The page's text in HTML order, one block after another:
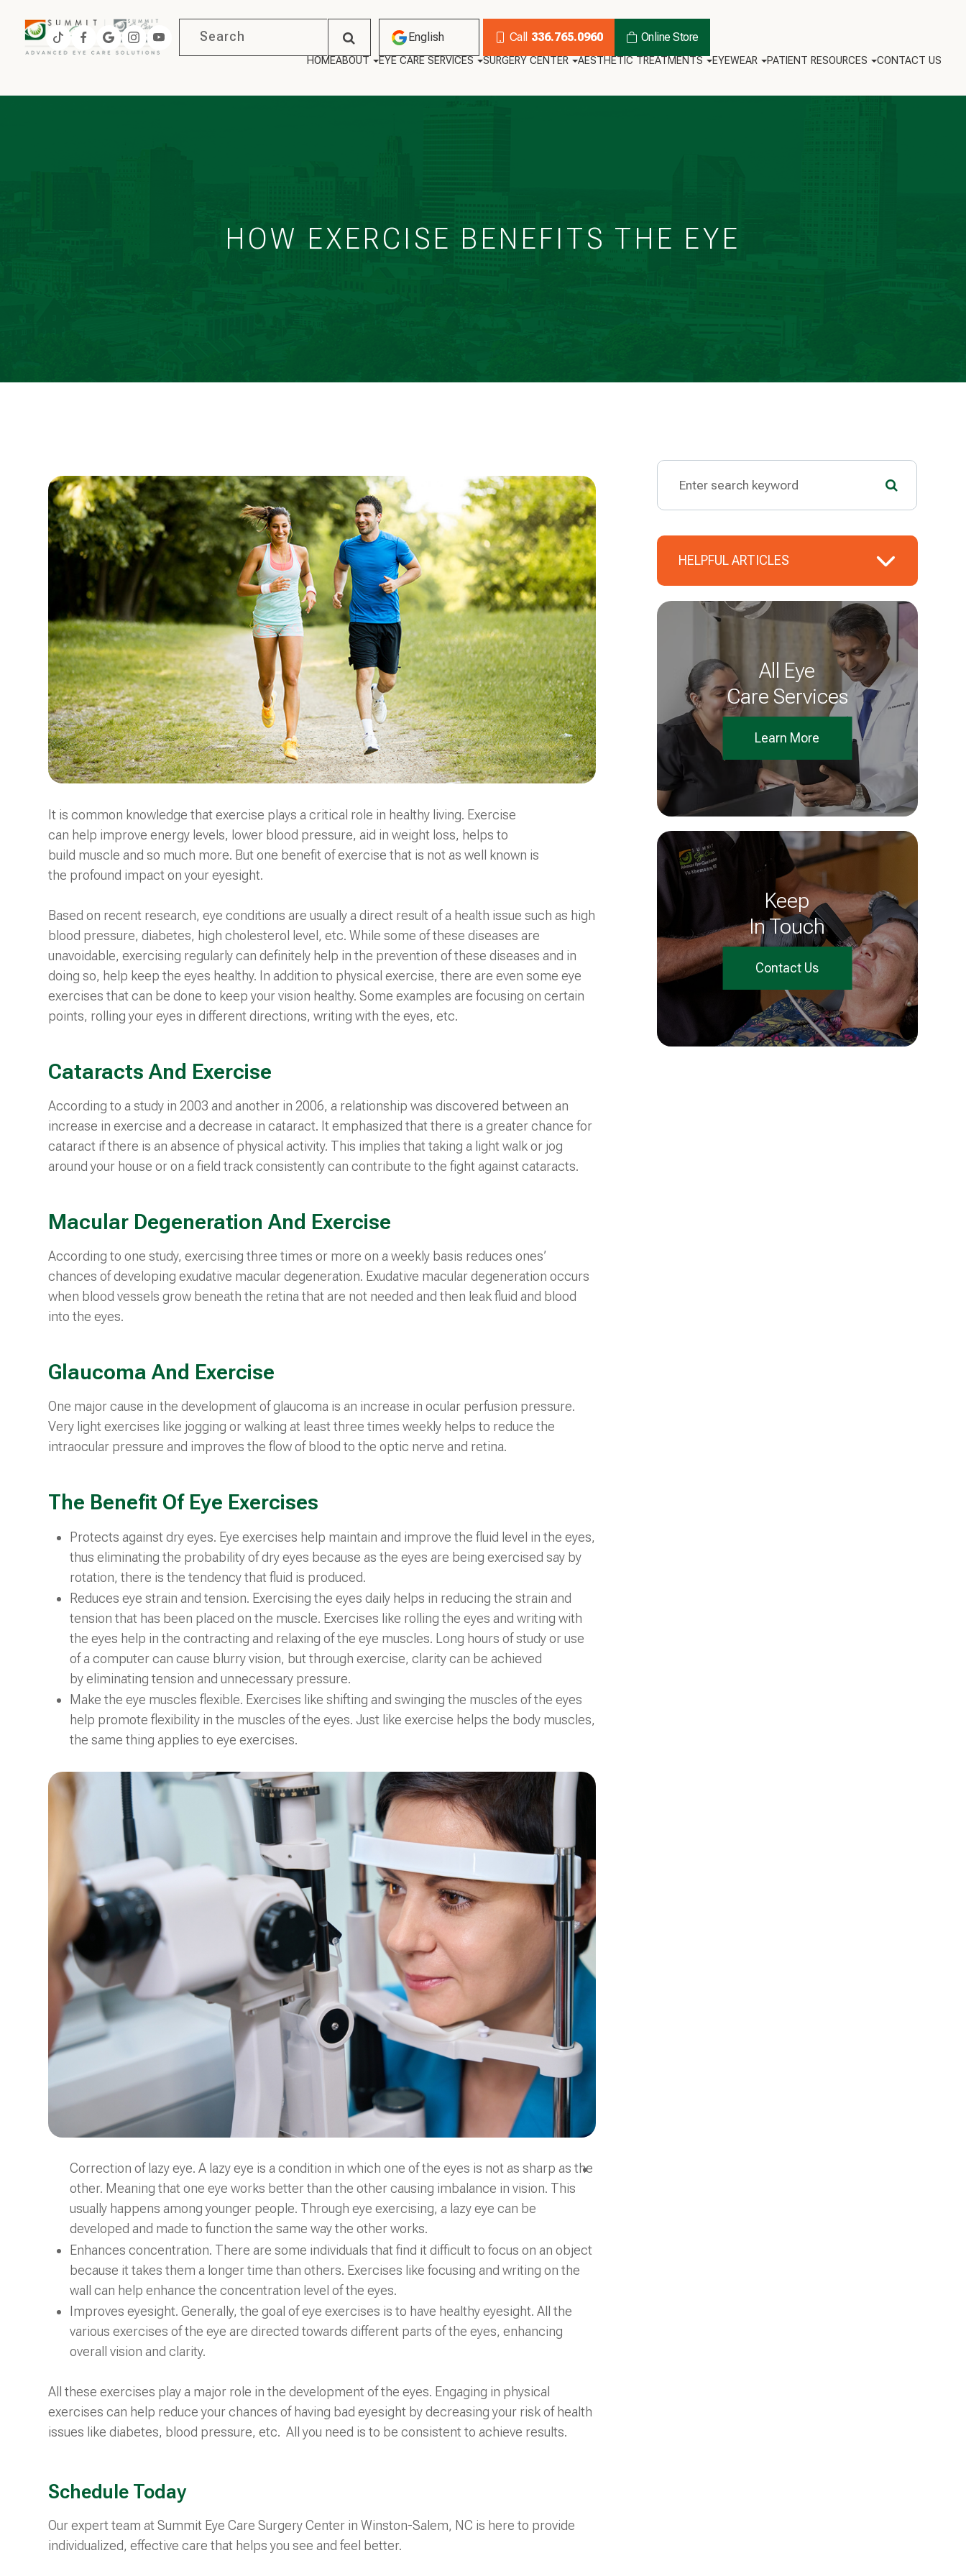
English Call 336.765.0960 Online Store
HOMEABOUT EYE CARE SERVICES SURGERY CENTER AESTHETIC TREATMENTS EYEWEAR PATIENT RESOURCES CONTACT US
HOW EXERCISE BENEFITS THE EYE
It is common knowledge that exercise plays a critical role in healthy living. Exercise
can help improve energy levels, lower blood pressure, aid in weight loss, helps to
build muscle and so much more. But one benefit of exercise that is not as well known is
the profound impact on your eyesight.
Based on recent research, eye conditions are usually a direct result of a health issue such as high
blood pressure, diabetes, high cholesterol level, etc. While some of these diseases are
unavoidable, exercising regularly can definitely help in the prevention of these diseases and in
doing so, help keep the eyes healthy. In addition to physical exercise, there are even some eye
exercises that can be done to keep your vision healthy. Some examples are focusing on certain
points, rolling your eyes in different directions, writing with the eyes, etc.
Cataracts And Exercise
According to a study in 2003 and another in 2006, a relationship was discovered between an
increase in exercise and a decrease in cataract. It emphasized that there is a greater chance for
cataract if there is an absence of physical activity. This implies that taking a light walk or jog
around your house or on a field track consistently can contribute to the fight against cataracts.
Macular Degeneration And Exercise
According to one study, exercising three times or more on a weekly basis reduces ones’
chances of developing exudative macular degeneration. Exudative macular degeneration occurs
when blood vessels grow beneath the retina that are not needed and then leak fluid and blood
into the eyes.
Glaucoma And Exercise
One major cause in the development of glaucoma is an increase in ocular perfusion pressure.
Very light exercises like jogging or walking at least three times weekly helps to reduce the
intraocular pressure and improves the flow of blood to the optic nerve and retina.
The Benefit Of Eye Exercises
Protects against dry eyes. Eye exercises help maintain and improve the fluid level in the eyes,
thus eliminating the probability of dry eyes because as the eyes are being exercised say by
rotation, there is the tendency that fluid is produced.
Reduces eye strain and tension. Exercising the eyes daily helps in reducing the strain and
tension that has been placed on the muscle. Exercises like rolling the eyes and writing with
the eyes help in the contracting and relaxing of the eye muscles. Long hours of study or use
of a computer can cause blurry vision, but through exercise, clarity can be achieved
by eliminating tension and unnecessary pressure.
Make the eye muscles flexible. Exercises like shifting and swinging the muscles of the eyes
help promote flexibility in the muscles of the eyes. Just like exercise helps the body muscles,
the same thing applies to eye exercises.
Correction of lazy eye. A lazy eye is a condition in which one of the eyes is not as sharp as the
other. Meaning that one eye works better than the other causing imbalance in vision. This
usually happens among younger people. Through eye exercising, a lazy eye can be
developed and made to function the same way the other works.
Enhances concentration. There are some individuals that find it difficult to focus on an object
because it takes them a longer time than others. Exercises like focusing and writing on the
wall can help enhance the concentration level of the eyes.
Improves eyesight. Generally, the goal of eye exercises is to have healthy eyesight. All the
various exercises of the eye are directed towards different parts of the eyes, enhancing
overall vision and clarity.
All these exercises play a major role in the development of the eyes. Engaging in physical
exercises can help reduce your chances of having bad eyesight by decreasing your risk of health
issues like diabetes, blood pressure, etc. All you need is to be consistent to achieve results.
Schedule Today
Our expert team at Summit Eye Care Surgery Center in Winston-Salem, NC is here to provide
individualized, effective care that helps you see and feel better.
HELPFUL ARTICLES
All Eye
Care Services
Learn More
Keep
In Touch
Contact Us